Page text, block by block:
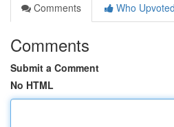
Comments
Who Upvoted
Comments
Submit a Comment
No HTML